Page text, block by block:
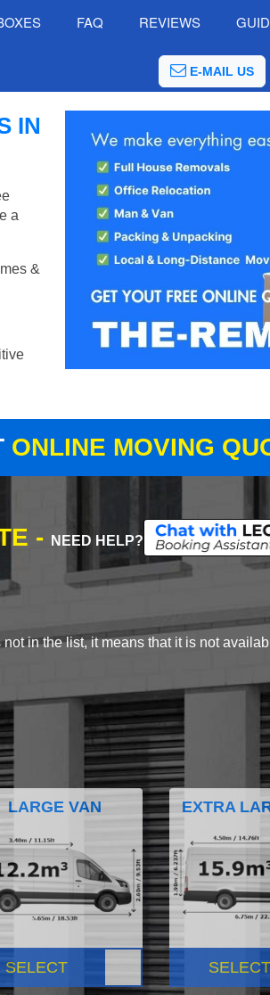
FAQ REVIEWS
E-MAIL US
IN
a
&
ONLINE MOVING
- NEED HELP?
in the list, it means that it is not
LARGE VAN
SELECT
EXTRA
SELECT